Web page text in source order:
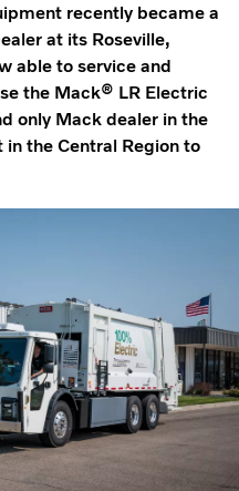
recently became a
at its Roseville,
able to service and
the Mack® LR Electric
only Mack dealer in the
the Central Region to